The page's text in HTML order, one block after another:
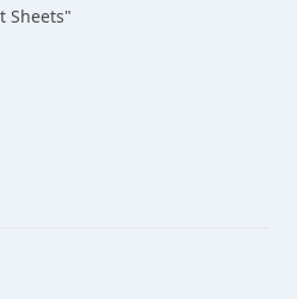
Sheets"